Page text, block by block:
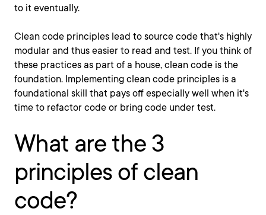
to it eventually.
Clean code principles lead to source code that's highly
modular and thus easier to read and test. If you think of
these practices as part of a house, clean code is the
foundation. Implementing clean code principles is a
foundational skill that pays off especially well when it's
time to refactor code or bring code under test.
What are the 3
principles of clean
code?